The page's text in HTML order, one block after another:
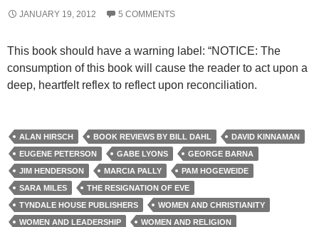
JANUARY 19, 2012 5 COMMENTS
This book should have a warning label: “NOTICE: The
consumption of this book will cause the reader to act upon a
deep, heartfelt reflex to reflect upon reconciliation.
ALAN HIRSCH BOOK REVIEWS BY BILL DAHL
DAVID KINNAMAN
EUGENE PETERSON
GABE LYONS
GEORGE BARNA
JIM HENDERSON
MARCIA PALLY
PAM HOGEWEIDE
SARA MILES
THE RESIGNATION OF EVE
TYNDALE HOUSE PUBLISHERS
WOMEN AND CHRISTIANITY
WOMEN AND LEADERSHIP
WOMEN AND RELIGION